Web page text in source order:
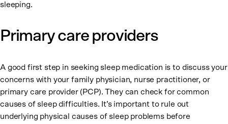
sleeping.
Primary care providers
A good first step in seeking sleep medication is to discuss your
concerns with your family physician, nurse practitioner, or
primary care provider (PCP). They can check for common
causes of sleep difficulties. It’s important to rule out
underlying physical causes of sleep problems before